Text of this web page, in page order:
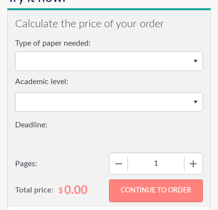
Calculate the price of your order
Type of paper needed:
Pages:
Academic level:
Total price: $0.00